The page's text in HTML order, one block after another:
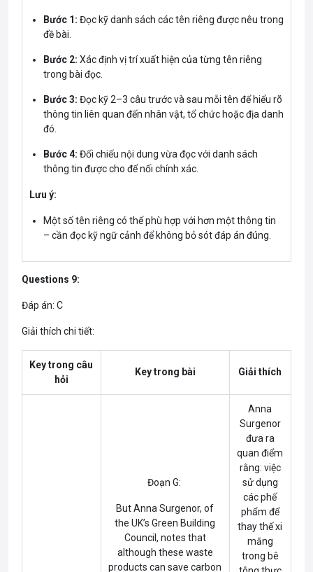
Bước 1: Đọc kỹ danh sách các tên riêng được nêu trong
đề bài.
Bước 2: Xác định vị trí xuất hiện của từng tên riêng
trong bài đọc.
Bước 3: Đọc kỹ 2–3 câu trước và sau mỗi tên để hiểu rõ
thông tin liên quan đến nhân vật, tổ chức hoặc địa danh
đó.
Bước 4: Đối chiếu nội dung vừa đọc với danh sách
thông tin được cho để nối chính xác.
Lưu ý:
Một số tên riêng có thể phù hợp với hơn một thông tin
– cần đọc kỹ ngữ cảnh để không bỏ sót đáp án đúng.
Questions 9:
Đáp án: C
Giải thích chi tiết:
Key trong câu
hỏi
Key trong bài Giải thích
Đoạn G:
ButAnna Surgenor, of
the UK’s Green Building
Council, notes that
although these waste
products can save carbon
Anna
Surgenor
đưa ra
quan điểm
rằng: việc
sử dụng
các phế
phẩm để
thay thế xi
măng
trong bê